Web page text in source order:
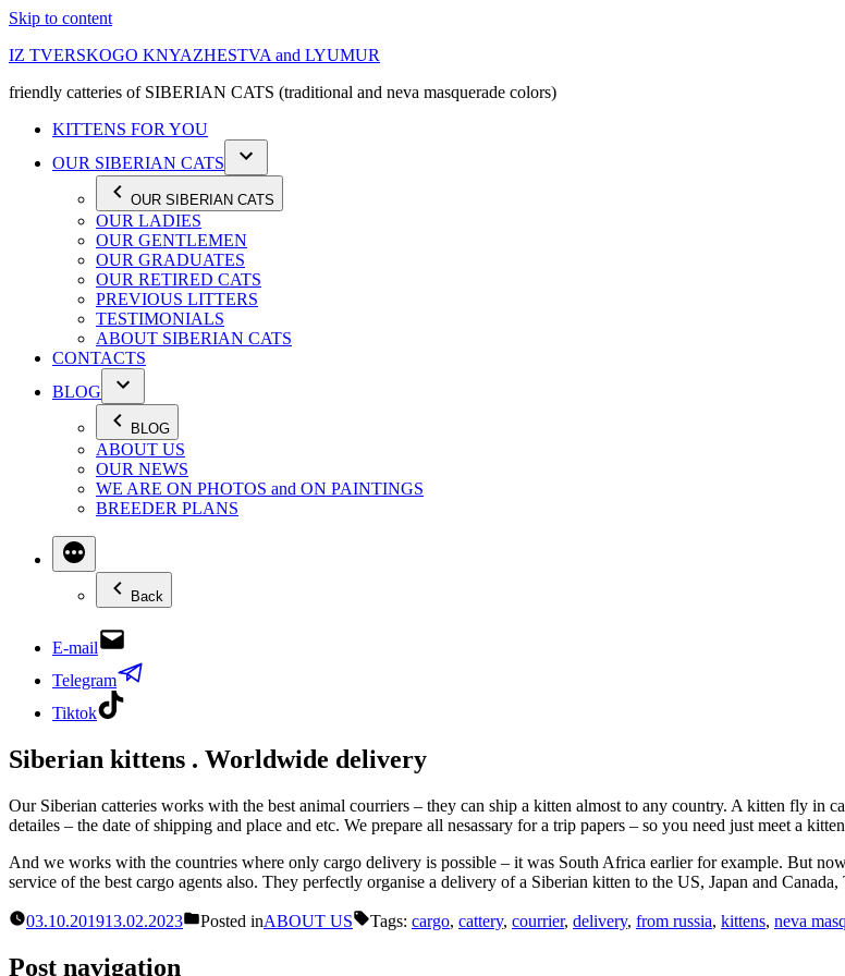
Skip to content
IZ TVERSKOGO KNYAZHESTVA and LYUMUR
friendly catteries of SIBERIAN CATS (traditional and neva masquerade colors)
KITTENS FOR YOU
OUR SIBERIAN CATS
OUR SIBERIAN CATS
OUR LADIES
OUR GENTLEMEN
OUR GRADUATES
OUR RETIRED CATS
PREVIOUS LITTERS
TESTIMONIALS
ABOUT SIBERIAN CATS
CONTACTS
BLOG
BLOG
ABOUT US
OUR NEWS
WE ARE ON PHOTOS and ON PAINTINGS
BREEDER PLANS
Back
E-mail
Telegram
Tiktok
Siberian kittens . Worldwide delivery
Our Siberian catteries works with the best animal courriers – they can ship a kitten almost to any country. A kitten fly in
detailes – the date of shipping and place and etc. We prepare all nesassary for a trip papers – so you need just meet a
And we works with the countries where only cargo delivery is possible – it was South Africa earlier for example. But
service of the best cargo agents also. They perfectly organise a delivery of a Siberian kitten to the US, Japan and
03.10.201913.02.2023 Posted inABOUT US Tags: cargo, cattery, courrier, delivery, from russia, kittens, neva
Post navigation